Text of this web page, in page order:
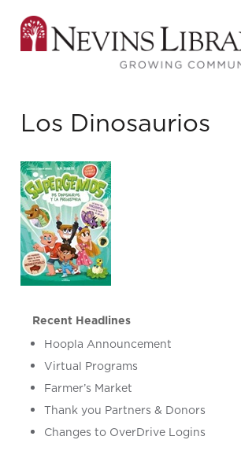
Los Dinosaurios
Recent Headlines
Hoopla Announcement
Virtual Programs
Farmer’s Market
Thank you Partners & Donors
Changes to OverDrive Logins